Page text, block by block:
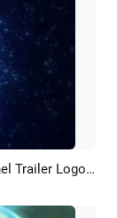
Space Galaxy Universe Movie Opener Channel Trailer Logo Intro